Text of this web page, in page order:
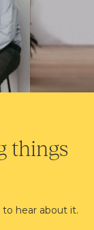
things
hear about it.